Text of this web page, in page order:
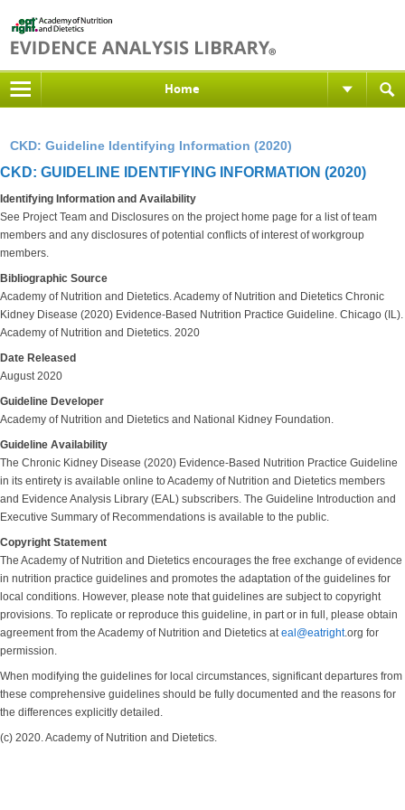
Home
CKD: Guideline Identifying Information (2020)
CKD: GUIDELINE IDENTIFYING INFORMATION (2020)
Identifying Information and Availability
See Project Team and Disclosures on the project home page for a list of team
members and any disclosures of potential conflicts of interest of workgroup
members.
Bibliographic Source
Academy of Nutrition and Dietetics. Academy of Nutrition and Dietetics Chronic
Kidney Disease (2020) Evidence-Based Nutrition Practice Guideline. Chicago (IL).
Academy of Nutrition and Dietetics. 2020
Date Released
August 2020
Guideline Developer
Academy of Nutrition and Dietetics and National Kidney Foundation.
Guideline Availability
The Chronic Kidney Disease (2020) Evidence-Based Nutrition Practice Guideline
in its entirety is available online to Academy of Nutrition and Dietetics members
and Evidence Analysis Library (EAL) subscribers. The Guideline Introduction and
Executive Summary of Recommendations is available to the public.
Copyright Statement
The Academy of Nutrition and Dietetics encourages the free exchange of evidence
in nutrition practice guidelines and promotes the adaptation of the guidelines for
local conditions. However, please note that guidelines are subject to copyright
provisions. To replicate or reproduce this guideline, in part or in full, please obtain
agreement from the Academy of Nutrition and Dietetics ateal@eatright.org for
permission.
When modifying the guidelines for local circumstances, significant departures from
these comprehensive guidelines should be fully documented and the reasons for
the differences explicitly detailed.
(c) 2020. Academy of Nutrition and Dietetics.